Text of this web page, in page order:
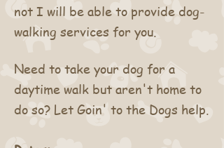
not I will be able to provide dog-
walking services for you.
Need to take your dog for a
daytime walk but aren't home to
do so? Let Goin' to the Dogs help.